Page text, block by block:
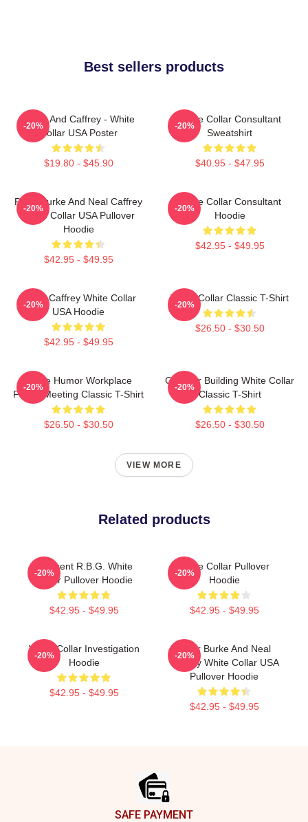
Best sellers products
Burke And Caffrey - White
Collar USA Poster
$19.80 - $45.90
-20%
White Collar Consultant
Sweatshirt
$40.95 - $47.95
-20%
Peter Burke And Neal Caffrey
White Collar USA Pullover
Hoodie
$42.95 - $49.95
-20%
White Collar Consultant
Hoodie
$42.95 - $49.95
-20%
Burke Caffrey White Collar
USA Hoodie
$42.95 - $49.95
-20%
White Collar Classic T-Shirt
$26.50 - $30.50
-20%
Office Humor Workplace
Funny Meeting Classic T-Shirt
$26.50 - $30.50
-20%
Chrysler Building White Collar
Classic T-Shirt
$26.50 - $30.50
-20%
VIEW MORE
Related products
I Dissent R.B.G. White
Collar Pullover Hoodie
$42.95 - $49.95
-20%
White Collar Pullover
Hoodie
$42.95 - $49.95
-20%
White Collar Investigation
Hoodie
$42.95 - $49.95
-20%
Peter Burke And Neal
Caffrey White Collar USA
Pullover Hoodie
$42.95 - $49.95
-20%
SAFE PAYMENT